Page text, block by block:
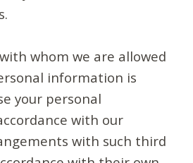
whom we are allowed
information is
your personal
with our
with such third